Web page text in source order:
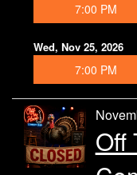
7:00 PM
Wed, Nov 25, 2026
7:00 PM
Off